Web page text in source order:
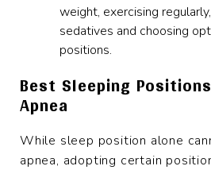
weight, exercising regularly,
sedatives and choosing
positions.
Best Sleeping
Apnea
While sleep position alone
apnea, adopting certain